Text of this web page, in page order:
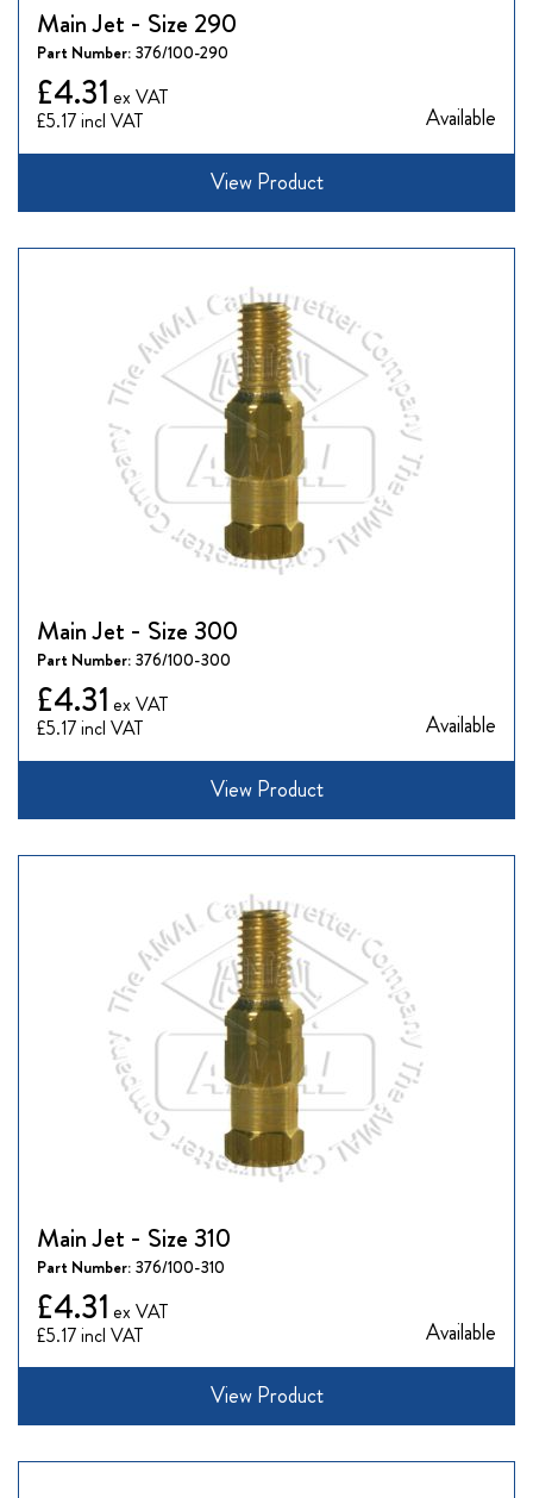
Main Jet - Size 290
Part Number: 376/100-290
£5.17
£4.31
Available
View Product
Main Jet - Size 300
Part Number: 376/100-300
£5.17
£4.31
Available
View Product
Main Jet - Size 310
Part Number: 376/100-310
£5.17
£4.31
Available
View Product